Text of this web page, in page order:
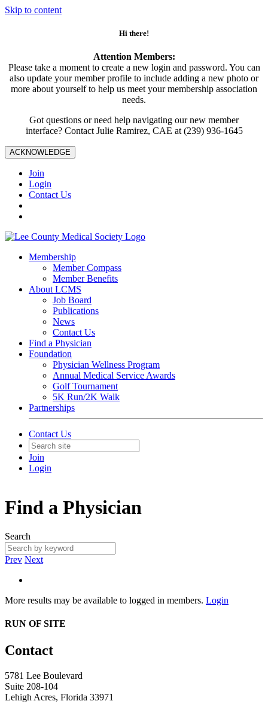
Skip to content
Hi there!
Attention Members:
Please take a moment to create a new login and password. You can
also update your member profile to include adding a new photo or
more about yourself to help us meet your membership association
needs.
Got questions or need help navigating our new member
interface? Contact Julie Ramirez, CAE at (239) 936-1645
ACKNOWLEDGE
Join
Login
Contact Us
Membership
Member Compass
Member Benefits
About LCMS
Job Board
Publications
News
Contact Us
Find a Physician
Foundation
Physician Wellness Program
Annual Medical Service Awards
Golf Tournament
5K Run/2K Walk
Partnerships
Contact Us
Join
Login
Find a Physician
Search
Prev Next
More results may be available to logged in members. Login
RUN OF SITE
Contact
5781 Lee Boulevard
Suite 208-104
Lehigh Acres, Florida 33971